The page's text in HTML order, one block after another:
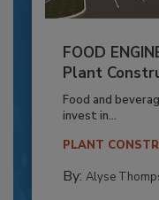
FOOD
Plant
Food and
invest in...
PLANT
By: Alyse